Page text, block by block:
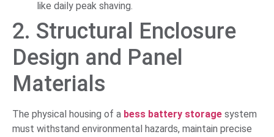
like daily peak shaving.
2. Structural Enclosure
Design and Panel
Materials
The physical housing of a bess battery storage system
must withstand environmental hazards, maintain precise